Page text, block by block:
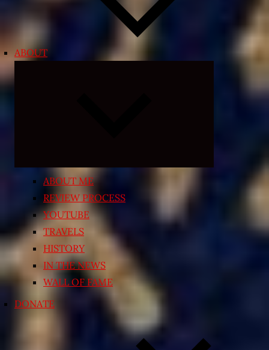
ABOUT
ABOUT ME
REVIEW PROCESS
YOUTUBE
TRAVELS
HISTORY
IN THE NEWS
WALL OF FAME
DONATE